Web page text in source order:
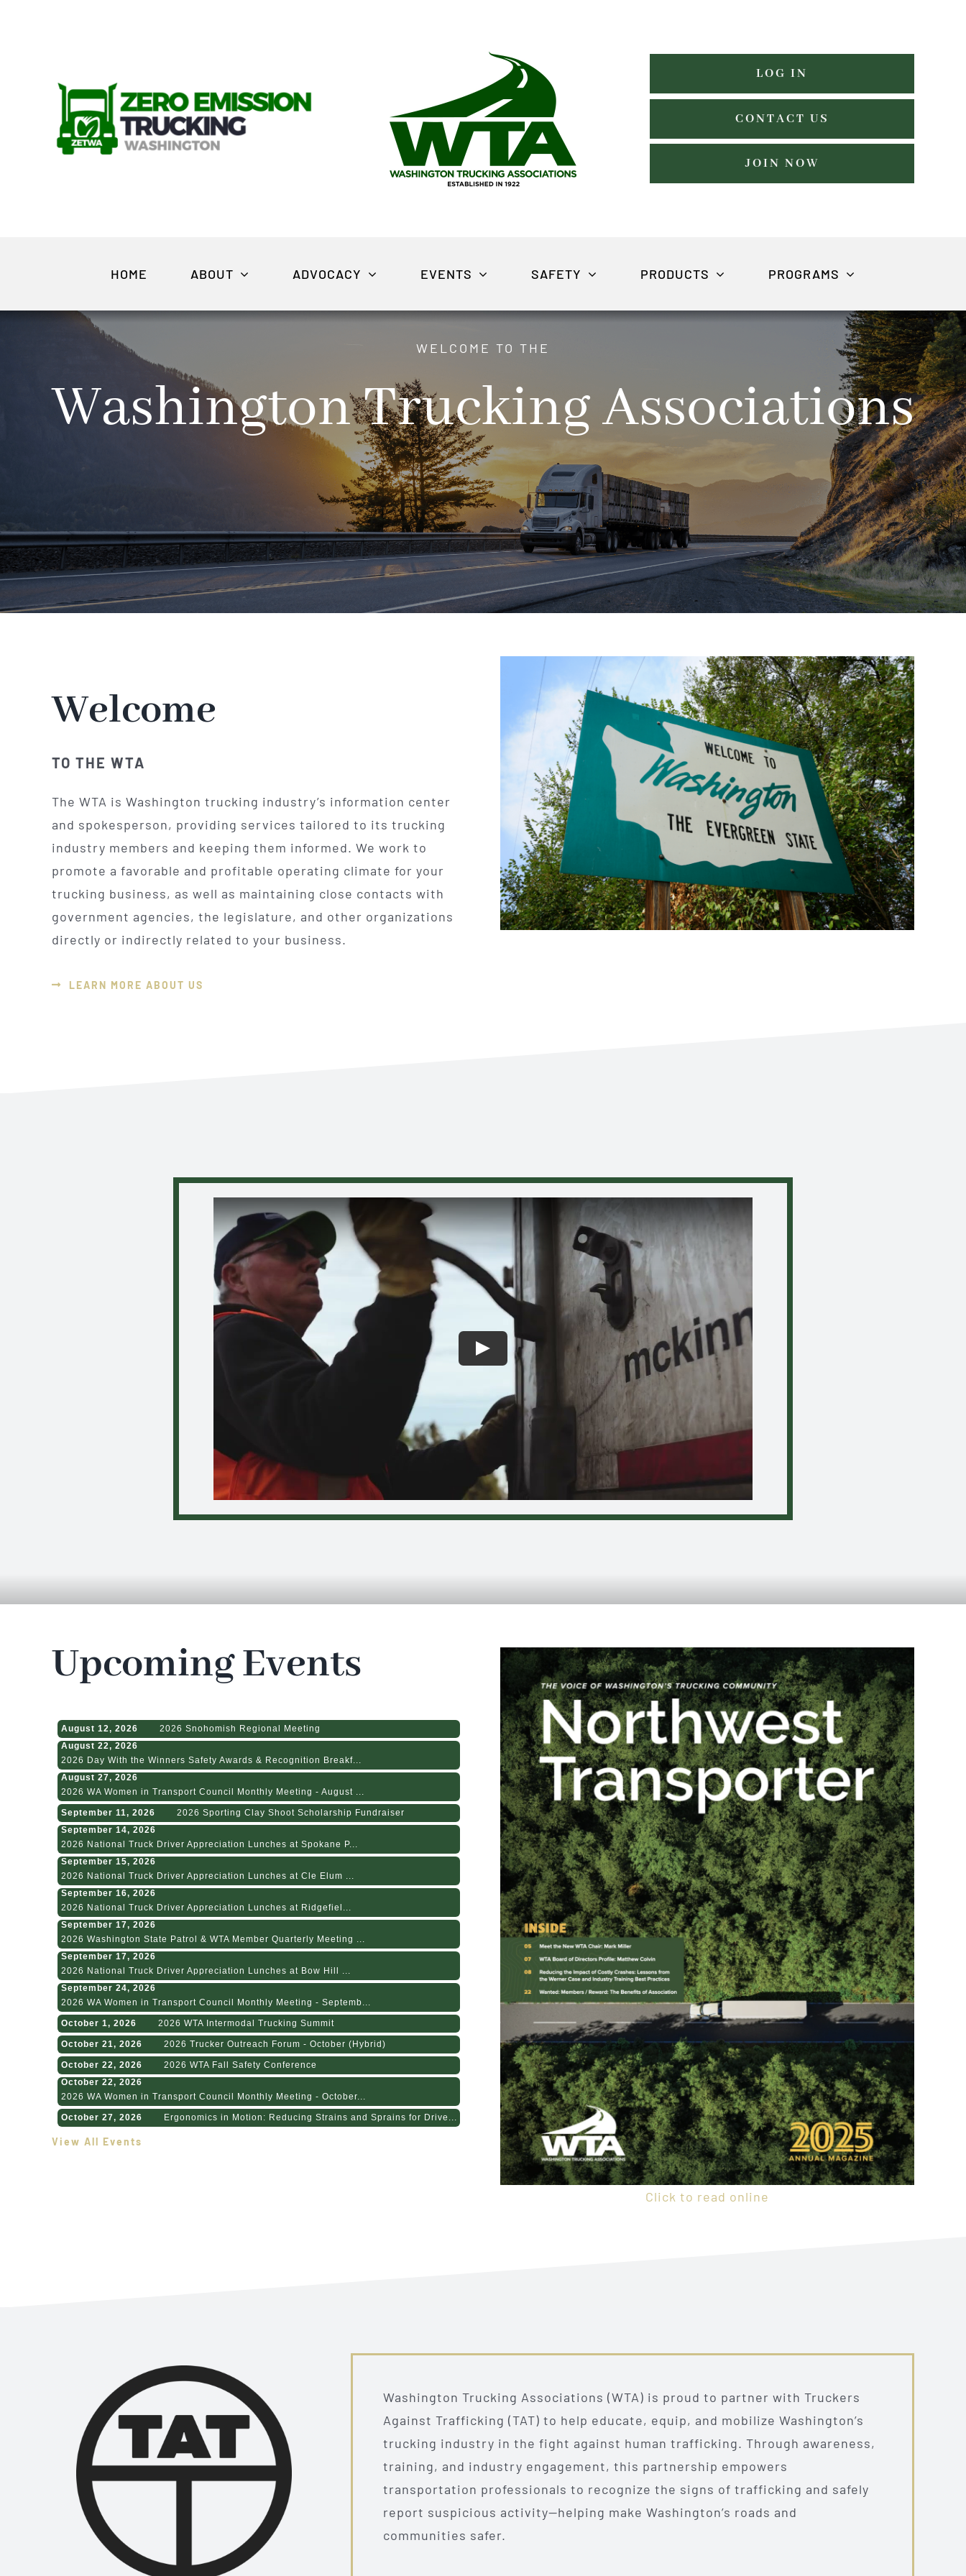
LOG IN
CONTACT US
JOIN NOW
HOME ABOUT ADVOCACY EVENTS SAFETY PRODUCTS PROGRAMS
WELCOME TO THE
Washington Trucking Associations
Welcome
TO THE WTA
The WTA is Washington trucking industry’s information center
and spokesperson, providing services tailored to its trucking
industry members and keeping them informed. We work to
promote a favorable and profitable operating climate for your
trucking business, as well as maintaining close contacts with
government agencies, the legislature, and other organizations
directly or indirectly related to your business.
LEARN MORE ABOUT US
Upcoming Events
August 12, 2026
2026 Snohomish Regional Meeting
August 22, 2026
2026 Day With the Winners Safety Awards & Recognition Breakf...
August 27, 2026
2026 WA Women in Transport Council Monthly Meeting - August ...
September 11, 2026
2026 Sporting Clay Shoot Scholarship Fundraiser
September 14, 2026
2026 National Truck Driver Appreciation Lunches at Spokane P...
September 15, 2026
2026 National Truck Driver Appreciation Lunches at Cle Elum ...
September 16, 2026
2026 National Truck Driver Appreciation Lunches at Ridgefiel...
September 17, 2026
2026 Washington State Patrol & WTA Member Quarterly Meeting ...
September 17, 2026
2026 National Truck Driver Appreciation Lunches at Bow Hill ...
September 24, 2026
2026 WA Women in Transport Council Monthly Meeting - Septemb...
October 1, 2026 2026 WTA Intermodal Trucking Summit
October 21, 2026 2026 Trucker Outreach Forum - October (Hybrid)
October 22, 2026
2026 WTA Fall Safety Conference
October 22, 2026
2026 WA Women in Transport Council Monthly Meeting - October...
October 27, 2026 Ergonomics in Motion: Reducing Strains and Sprains for Drive...
View All Events
Click to read online
Washington Trucking Associations (WTA) is proud to partner with Truckers
Against Trafficking (TAT) to help educate, equip, and mobilize Washington’s
trucking industry in the fight against human trafficking. Through awareness,
training, and industry engagement, this partnership empowers
transportation professionals to recognize the signs of trafficking and safely
report suspicious activity—helping make Washington’s roads and
communities safer.